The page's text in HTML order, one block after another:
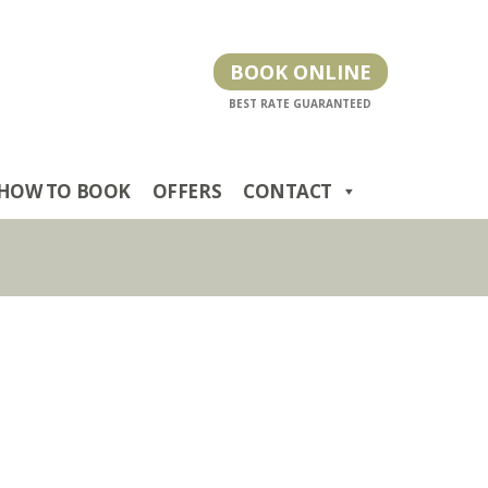
BOOK ONLINE
TO BOOK OFFERS CONTACT